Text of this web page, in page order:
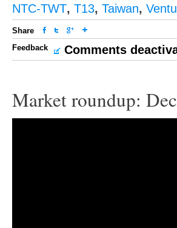
NTC-TWT, T13, Taiwan,
Share
Feedback
Comments
Market roundup: